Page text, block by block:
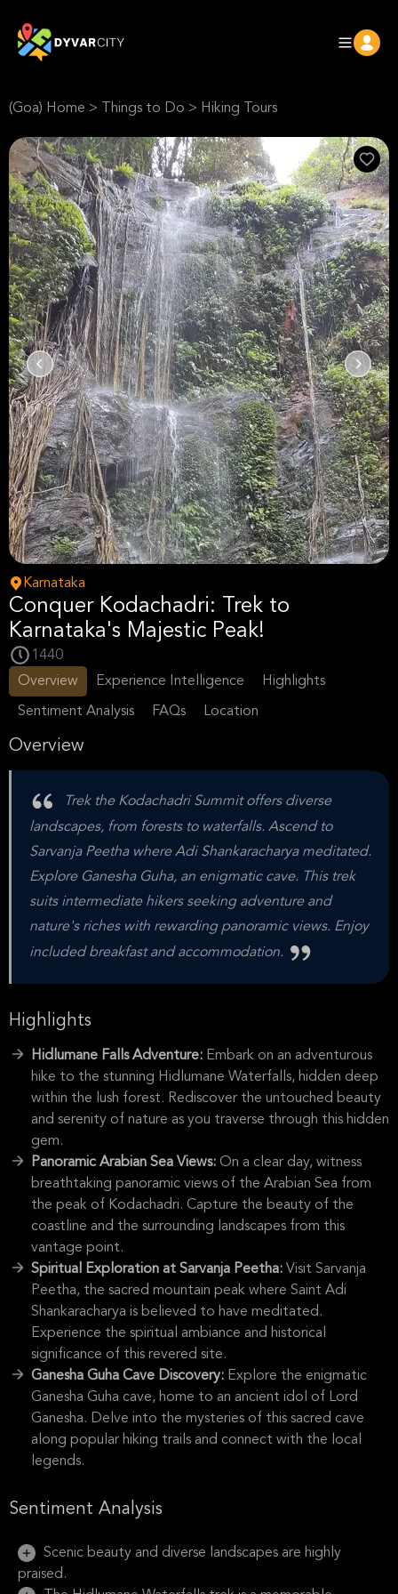
(Goa) Home > Things to Do > Hiking Tours
Karnataka
Conquer Kodachadri: Trek to
Karnataka's Majestic Peak!
1440
Overview
Experience Intelligence Highlights
Sentiment Analysis FAQs Location
Overview
Trek the Kodachadri Summit offers diverse
landscapes, from forests to waterfalls. Ascend to
Sarvanja Peetha where Adi Shankaracharya meditated.
Explore Ganesha Guha, an enigmatic cave. This trek
suits intermediate hikers seeking adventure and
nature's riches with rewarding panoramic views. Enjoy
included breakfast and accommodation.
Highlights
Hidlumane Falls Adventure: Embark on an adventurous
hike to the stunning Hidlumane Waterfalls, hidden deep
within the lush forest. Rediscover the untouched beauty
and serenity of nature as you traverse through this hidden
gem.
Panoramic Arabian Sea Views: On a clear day, witness
breathtaking panoramic views of the Arabian Sea from
the peak of Kodachadri. Capture the beauty of the
coastline and the surrounding landscapes from this
vantage point.
Spiritual Exploration at Sarvanja Peetha: Visit Sarvanja
Peetha, the sacred mountain peak where Saint Adi
Shankaracharya is believed to have meditated.
Experience the spiritual ambiance and historical
significance of this revered site.
Ganesha Guha Cave Discovery: Explore the enigmatic
Ganesha Guha cave, home to an ancient idol of Lord
Ganesha. Delve into the mysteries of this sacred cave
along popular hiking trails and connect with the local
legends.
Sentiment Analysis
Scenic beauty and diverse landscapes are highly
praised.